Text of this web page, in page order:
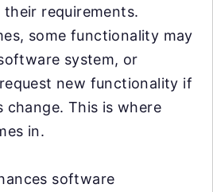
their requirements.
some functionality may
system, or
new functionality if
change. This is where
in.
software